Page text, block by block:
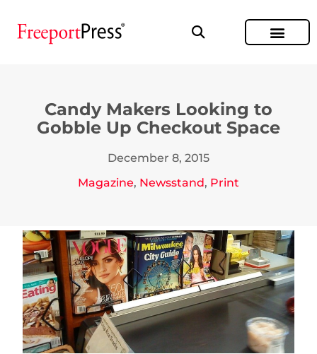
Candy Makers Looking to
Gobble Up Checkout Space
December 8, 2015
Magazine, Newsstand, Print